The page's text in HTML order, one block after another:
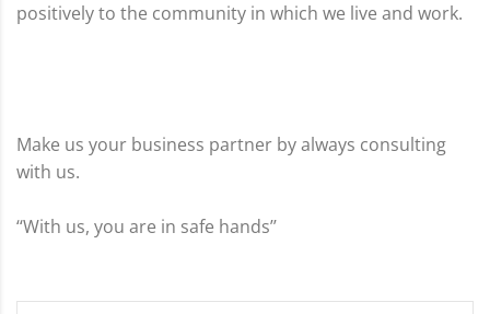
positively to the community in which we live and work.
Make us your business partner by always consulting
with us.
‘‘With us, you are in safe hands’’